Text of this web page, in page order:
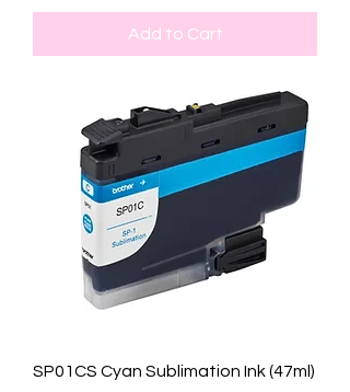
Add to Cart
SP01CS Cyan Sublimation Ink (47ml)